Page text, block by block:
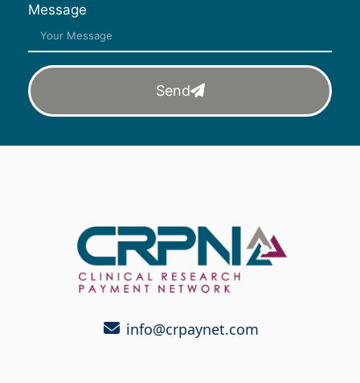
Message
Send
info@crpaynet.com